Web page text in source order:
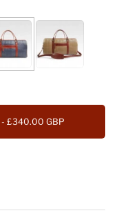
- £340.00 GBP